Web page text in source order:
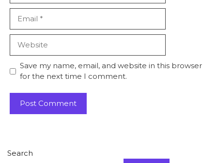
Save my name, email, and website in this browser
for the next time I comment.
Search